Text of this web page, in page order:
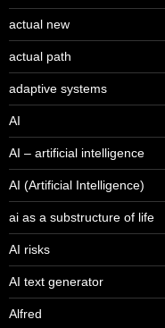
actual new
actual path
adaptive systems
AI
AI – artificial intelligence
AI (Artificial Intelligence)
ai as a substructure of life
AI risks
AI text generator
Alfred